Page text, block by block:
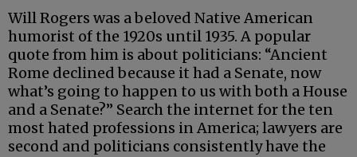
Will Rogers was a beloved Native American
humorist of the 1920s until 1935. A popular
quote from him is about politicians: “Ancient
Rome declined because it had a Senate, now
what’s going to happen to us with both a House
and a Senate?” Search the internet for the ten
most hated professions in America; lawyers are
second and politicians consistently have the